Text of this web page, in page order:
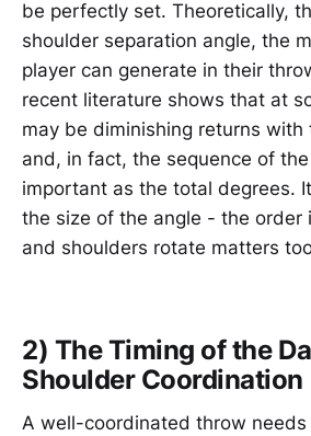
be perfectly set. Theoretically,
shoulder separation angle, the
player can generate in their
recent literature shows that at
may be diminishing returns with
and, in fact, the sequence of
important as the total degrees.
the size of the angle - the order
and shoulders rotate matters
2) The Timing of the
Shoulder Coordination
A well-coordinated throw